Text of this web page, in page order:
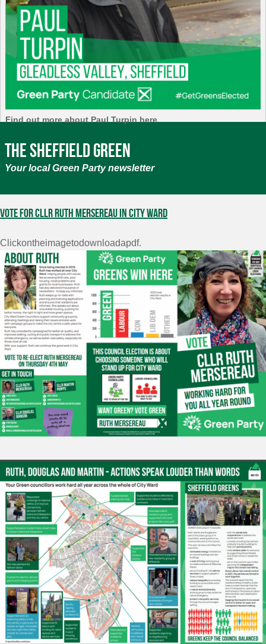
Find out more about Paul Turpin here
The Sheffield Green
Your local Green Party newsletter
Vote for Cllr Ruth Mersereau in City Ward
Clickontheimagetodownloadapdf.